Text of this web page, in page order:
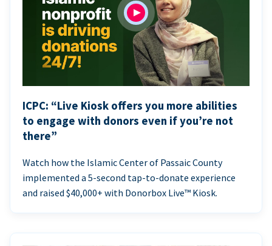
ICPC: “Live Kiosk offers you more abilities
to engage with donors even if you’re not
there”
Watch how the Islamic Center of Passaic County
implemented a 5-second tap-to-donate experience
and raised $40,000+ with Donorbox Live™ Kiosk.